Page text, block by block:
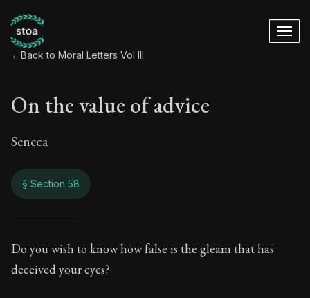
←Back to Moral Letters Vol III
On the value of advice
Seneca
§ Section 58
On the value of
Do you wish to know how false is the gleam that has
deceived your eyes?